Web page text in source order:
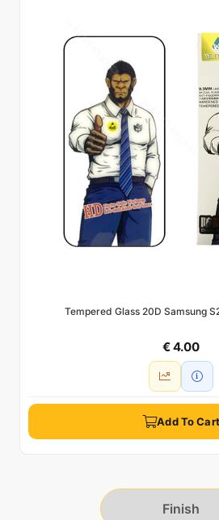
Tempered Glass 20D Samsung
€ 4.00
Add To Cart
Finish